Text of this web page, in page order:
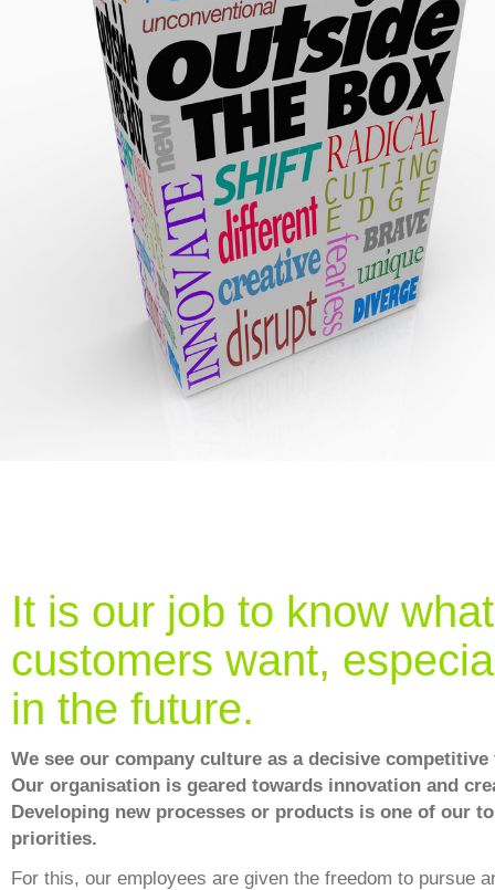
It is our job to know
customers want,
in the future.
We see our company culture as a decisive competitive
Our organisation is geared towards innovation and
Developing new processes or products is one of our
priorities.
For this, our employees are given the freedom to pursue